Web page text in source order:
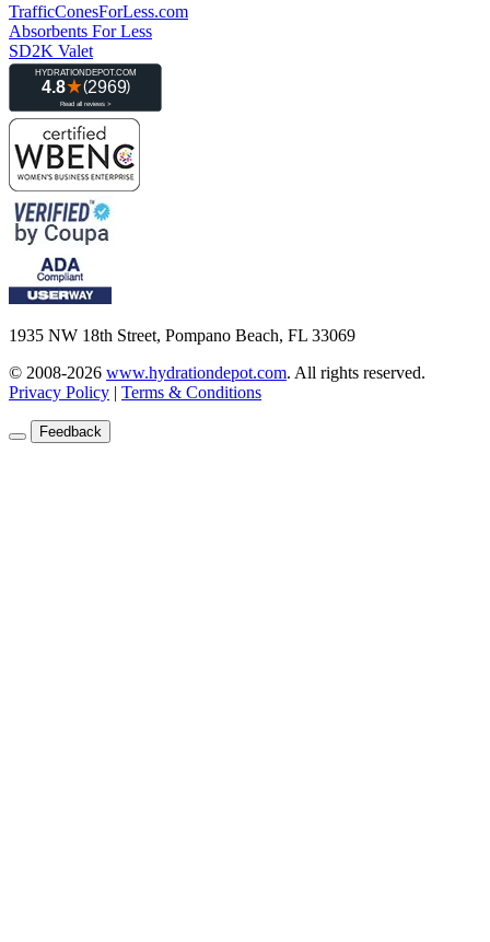
TrafficConesForLess.com
Absorbents For Less
SD2K Valet
1935 NW 18th Street, Pompano Beach, FL 33069
© 2008-2026 www.hydrationdepot.com. All rights reserved.
Privacy Policy | Terms & Conditions
Feedback